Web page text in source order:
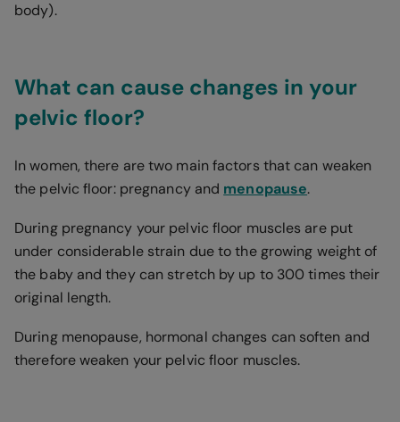
body).
What can cause changes in your
pelvic floor?
In women, there are two main factors that can weaken
the pelvic floor: pregnancy and menopause.
During pregnancy your pelvic floor muscles are put
under considerable strain due to the growing weight of
the baby and they can stretch by up to 300 times their
original length.
During menopause, hormonal changes can soften and
therefore weaken your pelvic floor muscles.